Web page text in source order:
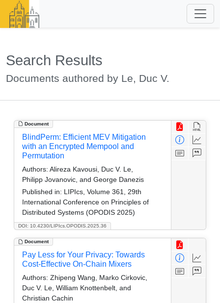
Search Results
Documents authored by Le, Duc V.
Document
DOI: 10.4230/LIPIcs.OPODIS.2025.36
BlindPerm: Efficient MEV Mitigation
with an Encrypted Mempool and
Permutation
Authors: Alireza Kavousi, Duc V. Le,
Philipp Jovanovic, and George Danezis
Published in: LIPIcs, Volume 361, 29th
International Conference on Principles of
Distributed Systems (OPODIS 2025)
Document
Pay Less for Your Privacy: Towards
Cost-Effective On-Chain Mixers
Authors: Zhipeng Wang, Marko Cirkovic,
Duc V. Le, William Knottenbelt, and
Christian Cachin